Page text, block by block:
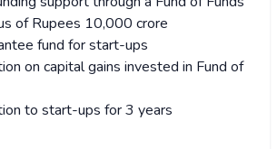
of Rupees 10,000 crore
fund for start-ups
on capital gains invested in Fund of
to start-ups for 3 years